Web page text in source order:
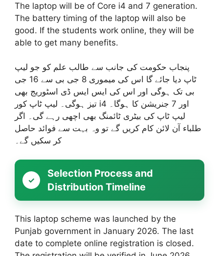
The laptop will be of Core i4 and 7 generation.
The battery timing of the laptop will also be
good. If the students work online, they will be
able to get many benefits.
پنجاب حکومت کی جانب سے طالب علم کو جو لیپ
ٹاپ دیا جائے گا اس کی میموری 8 جی بی سے 16 جی
بی تک ہوگی اور اس کی ایس ایس ڈی اسٹوریج بھی
تیز ہوگی۔ لیپ ٹاپ کور i4 اور 7 جنریشن کا ہوگا۔
لیپ ٹاپ کی بیٹری ٹائمنگ بھی اچھی رہے گی۔ اگر
طلباء آن لائن کام کریں گے تو وہ بہت سے فوائد حاصل
کر سکیں گے۔
Selection Process and
Distribution Timeline
This laptop scheme was launched by the
Punjab government in January 2026. The last
date to complete online registration is closed.